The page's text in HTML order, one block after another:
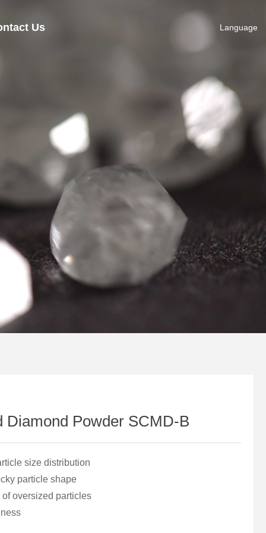
Us Language
Diamond Powder SCMD-B
size distribution
particle shape
oversized particles